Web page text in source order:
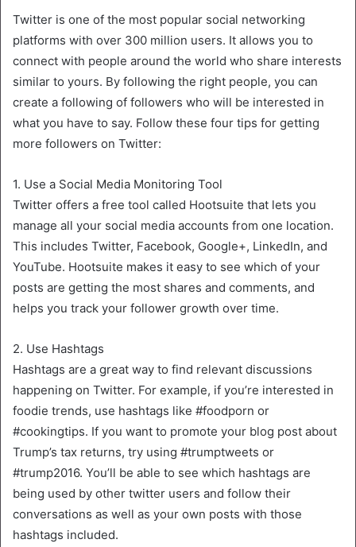
Twitter is one of the most popular social networking
platforms with over 300 million users. It allows you to
connect with people around the world who share interests
similar to yours. By following the right people, you can
create a following of followers who will be interested in
what you have to say. Follow these four tips for getting
more followers on Twitter:
1. Use a Social Media Monitoring Tool
Twitter offers a free tool called Hootsuite that lets you
manage all your social media accounts from one location.
This includes Twitter, Facebook, Google+, LinkedIn, and
YouTube. Hootsuite makes it easy to see which of your
posts are getting the most shares and comments, and
helps you track your follower growth over time.
2. Use Hashtags
Hashtags are a great way to find relevant discussions
happening on Twitter. For example, if you’re interested in
foodie trends, use hashtags like #foodporn or
#cookingtips. If you want to promote your blog post about
Trump’s tax returns, try using #trumptweets or
#trump2016. You’ll be able to see which hashtags are
being used by other twitter users and follow their
conversations as well as your own posts with those
hashtags included.